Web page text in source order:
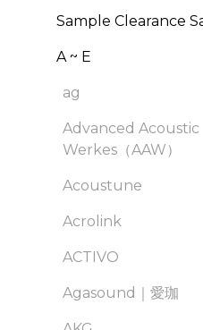
Sample Clearance
A ~ E
ag
Advanced Acoustic
Werkes（AAW）
Acoustune
Acrolink
ACTIVO
Agasound｜愛珈